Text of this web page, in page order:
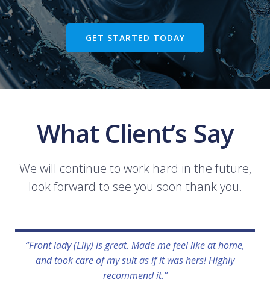
GET STARTED TODAY
What Client’s Say
We will continue to work hard in the future,
look forward to see you soon thank you.
“Front lady (Lily) is great. Made me feel like at home,
and took care of my suit as if it was hers! Highly
recommend it.”